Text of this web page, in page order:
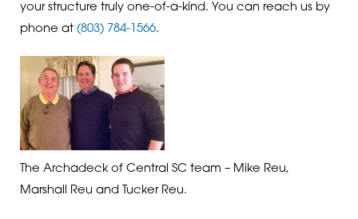
your structure truly one-of-a-kind. You can reach us by
phone at (803) 784-1566.
The Archadeck of Central SC team – Mike Reu,
Marshall Reu and Tucker Reu.